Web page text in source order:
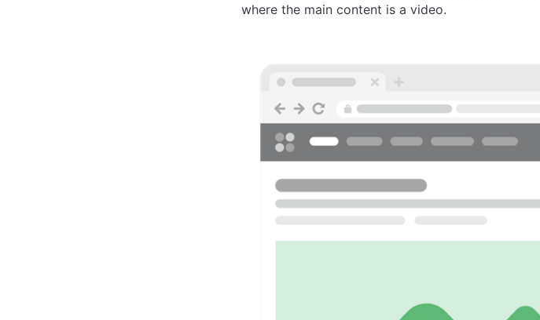
where the main content is a video.